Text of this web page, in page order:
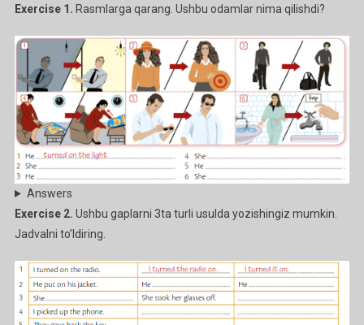
Exercise 1. Rasmlarga qarang. Ushbu odamlar nima qilishdi?
Answers
Exercise 2. Ushbu gaplarni 3ta turli usulda yozishingiz mumkin.
Jadvalni to’ldiring.